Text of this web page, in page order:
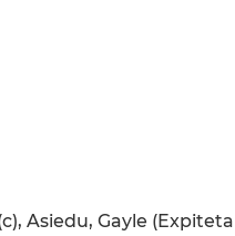
Asiedu, Gayle